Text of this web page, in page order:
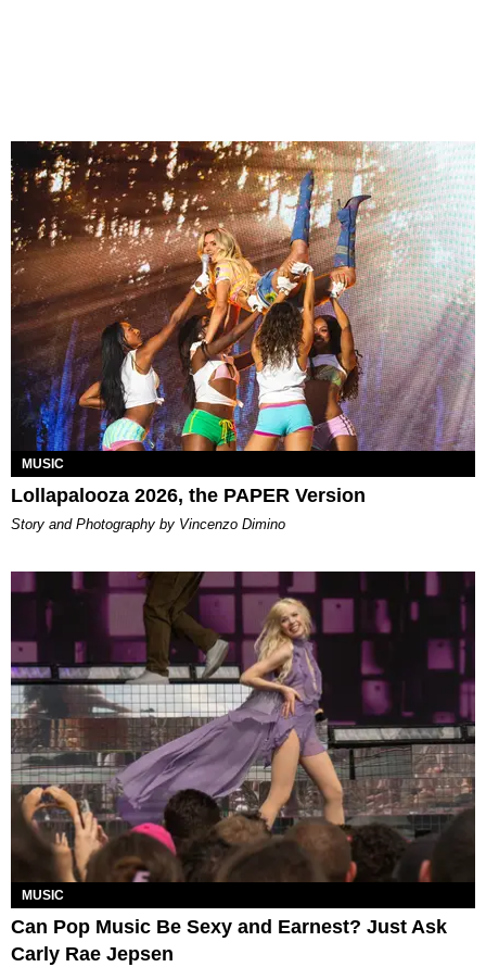
MUSIC
Lollapalooza 2026, the PAPER Version
Story and Photography by Vincenzo Dimino
MUSIC
Can Pop Music Be Sexy and Earnest? Just Ask
Carly Rae Jepsen